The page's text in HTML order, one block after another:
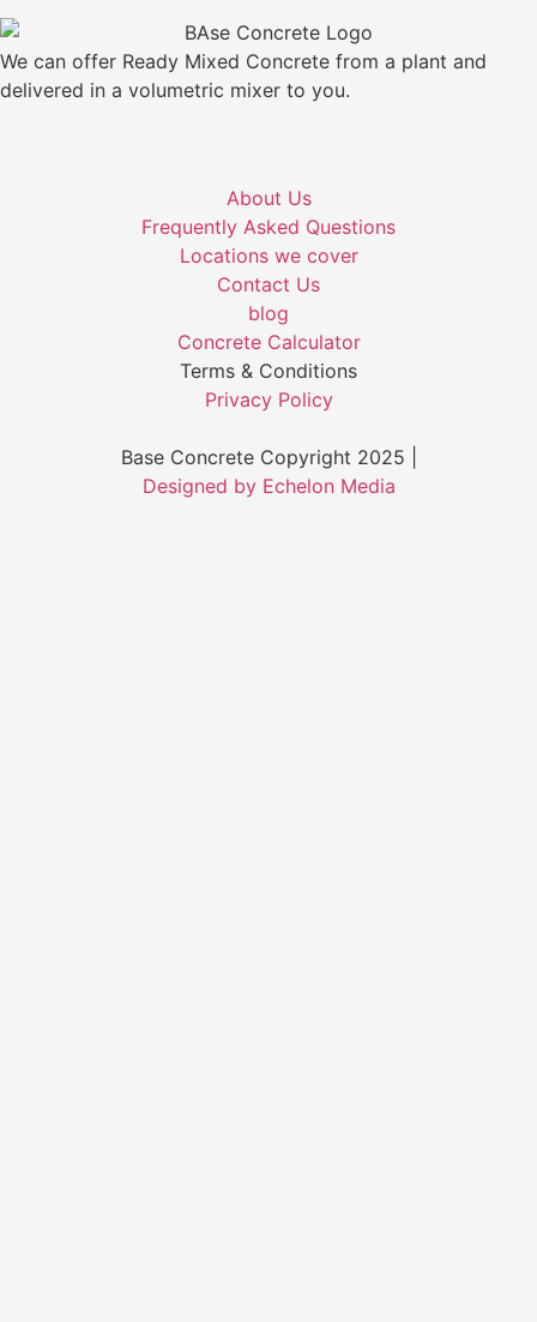
We can offer Ready Mixed Concrete from a plant and
delivered in a volumetric mixer to you.
About Us
Frequently Asked Questions
Locations we cover
Contact Us
blog
Concrete Calculator
Terms & Conditions
Privacy Policy
Base Concrete Copyright 2025 |
Designed by Echelon Media